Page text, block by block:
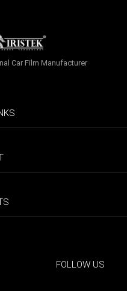
Car Film Manufacturer
FOLLOW US